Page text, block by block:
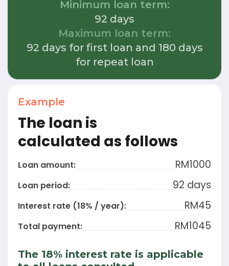
Minimum loan term:
92 days
Maximum loan term:
92 days for first loan and 180 days
for repeat loan
Example
The loan is
calculated as follows
Loan amount: RM1000
Loan period: 92 days
Interest rate (18% / year): RM45
Total payment: RM1045
The 18% interest rate is applicable